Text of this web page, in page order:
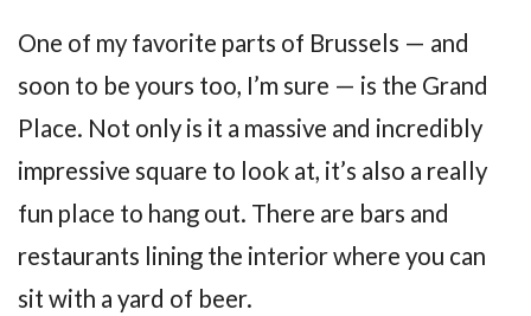
One of my favorite parts of Brussels — and
soon to be yours too, I’m sure — is the Grand
Place. Not only is it a massive and incredibly
impressive square to look at, it’s also a really
fun place to hang out. There are bars and
restaurants lining the interior where you can
sit with a yard of beer.